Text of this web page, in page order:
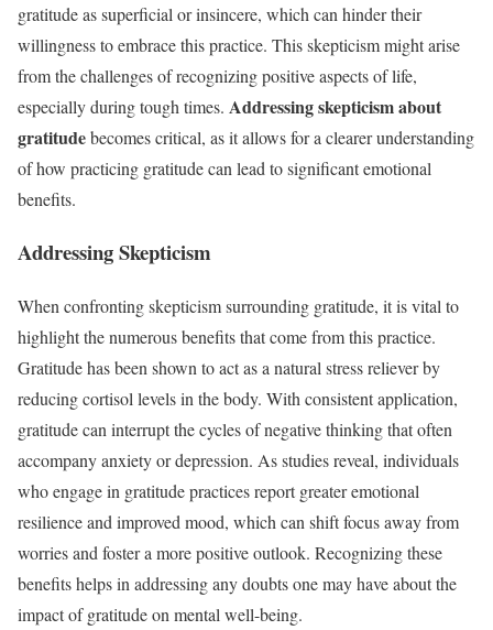
gratitude as superficial or insincere, which can hinder their
willingness to embrace this practice. This skepticism might arise
from the challenges of recognizing positive aspects of life,
especially during tough times. Addressing skepticism about
gratitudebecomes critical, as it allows for a clearer understanding
of how practicing gratitude can lead to significant emotional
benefits.
Addressing Skepticism
When confronting skepticism surrounding gratitude, it is vital to
highlight the numerous benefits that come from this practice.
Gratitude has been shown to act as a natural stress reliever by
reducing cortisol levels in the body. With consistent application,
gratitude can interrupt the cycles of negative thinking that often
accompany anxiety or depression. As studies reveal, individuals
who engage in gratitude practices report greater emotional
resilience and improved mood, which can shift focus away from
worries and foster a more positive outlook. Recognizing these
benefits helps in addressing any doubts one may have about the
impact of gratitude on mental well-being.